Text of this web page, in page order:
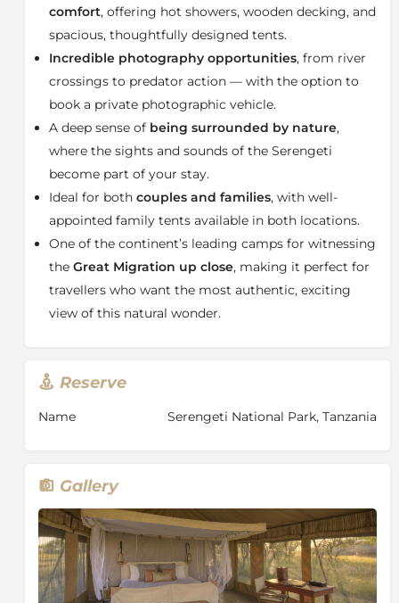
with exceptional predator action and dramatic natural
encounters.
Olakira offers a refined mobile safari camp experience
with beautifully designed luxury stargazing tents that
combine comfort, style, and adventure. Each spacious
heated hot-water shower, elegant furnishings, and a
private wooden deck overlooking the Serengeti
wilderness. At night, guests can sleep beneath the
stars through the camp’s signature mesh-covered
stargazing extension, creating a truly unforgettable
African safari experience.
For photography enthusiasts, Olakira Migration Camp
also offers a specially customised private
camera angles and capture fast-moving wildlife
With its prime Great Migration locations,
extraordinary wildlife encounters, luxury stargazing
accommodation, and exclusive safari atmosphere,
comfort, offering hot showers, wooden decking, and
spacious, thoughtfully designed tents.
Incredible photography opportunities, from river
crossings to predator action — with the option to
book a private photographic vehicle.
A deep sense of being surrounded by nature,
where the sights and sounds of the Serengeti
become part of your stay.
Ideal for both couples and families, with well-
appointed family tents available in both locations.
One of the continent’s leading camps for witnessing
the Great Migration up close, making it perfect for
travellers who want the most authentic, exciting
view of this natural wonder.
Reserve
Name Serengeti National Park, Tanzania
Gallery